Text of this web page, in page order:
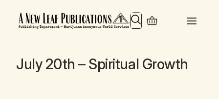
Search
July 20th – Spiritual Growth